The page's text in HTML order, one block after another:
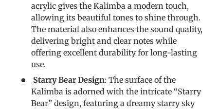
acrylic gives the Kalimba a modern touch,
allowing its beautiful tones to shine through.
The material also enhances the sound quality,
delivering bright and clear notes while
offering excellent durability for long-lasting
use.
Starry Bear Design: The surface of the
Kalimba is adorned with the intricate “Starry
Bear” design, featuring a dreamy starry sky